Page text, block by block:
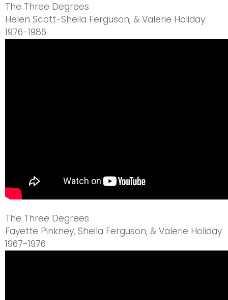
The Three Degrees
Helen Scott-Sheila Ferguson, & Valerie Holiday
1976-1986
The Three Degrees
Fayette Pinkney, Sheila Ferguson, & Valerie Holiday
1967-1976